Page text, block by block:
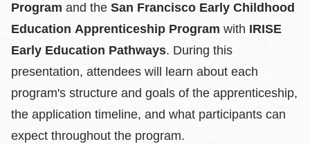
Program and the San Francisco Early Childhood
Education Apprenticeship Program with IRISE
Early Education Pathways. During this
presentation, attendees will learn about each
program's structure and goals of the apprenticeship,
the application timeline, and what participants can
expect throughout the program.